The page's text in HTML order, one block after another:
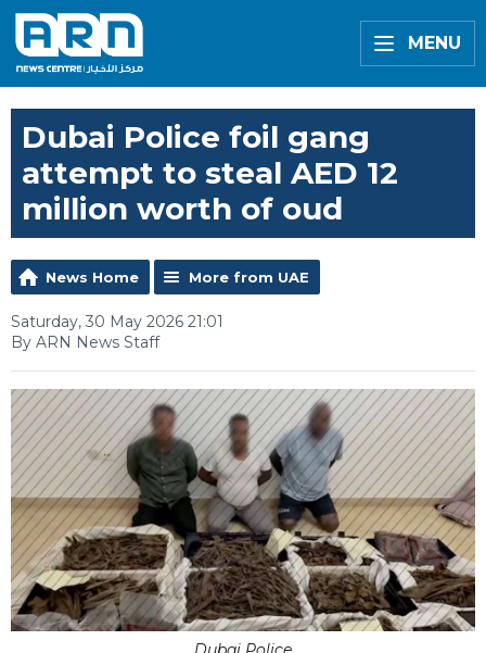
MENU
Dubai Police foil gang
attempt to steal AED 12
million worth of oud
News Home More from UAE
Saturday, 30 May 2026 21:01
By ARN News Staff